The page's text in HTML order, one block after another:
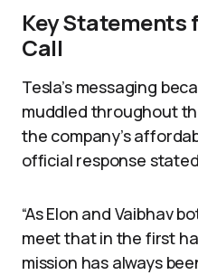
Key Statements
Call
Tesla’s messaging
muddled throughout
the company’s
official response
“As Elon and Vaibhav
meet that in the first
mission has always